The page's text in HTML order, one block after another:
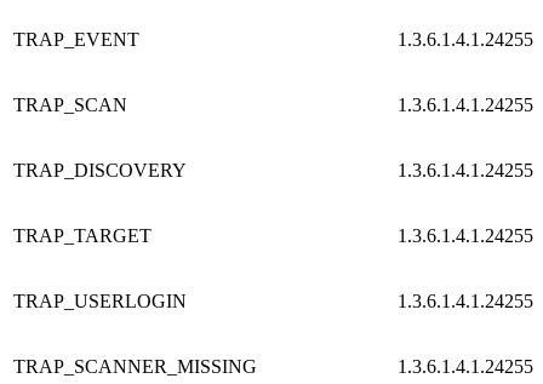
TRAP_EVENT
TRAP_SCAN
TRAP_DISCOVERY
TRAP_TARGET
TRAP_USERLOGIN
TRAP_SCANNER_MISSING